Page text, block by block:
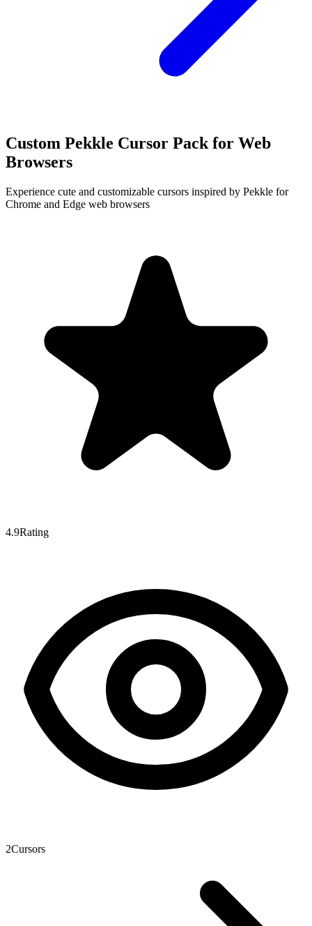
Custom Pekkle Cursor Pack for Web
Browsers
Experience cute and customizable cursors inspired by Pekkle for
Chrome and Edge web browsers
4.9Rating
2Cursors